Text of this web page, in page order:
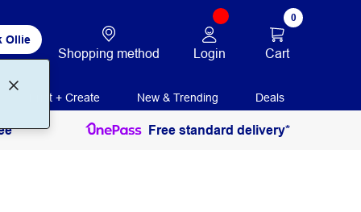
Ollie
Shopping method Login
0
Cart
Print + Create New & Trending Deals
Free standard delivery*